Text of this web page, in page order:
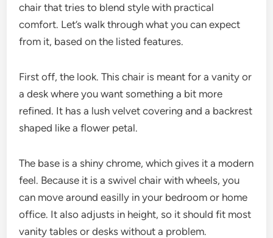
chair that tries to blend style with practical
comfort. Let’s walk through what you can expect
from it, based on the listed features.
First off, the look. This chair is meant for a vanity or
a desk where you want something a bit more
refined. It has a lush velvet covering and a backrest
shaped like a flower petal.
The base is a shiny chrome, which gives it a modern
feel. Because it is a swivel chair with wheels, you
can move around easilly in your bedroom or home
office. It also adjusts in height, so it should fit most
vanity tables or desks without a problem.